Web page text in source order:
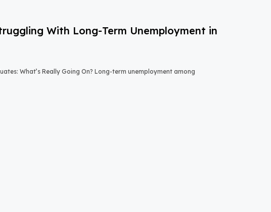
With Long-Term Unemployment in
What’s Really Going On? Long-term unemployment among